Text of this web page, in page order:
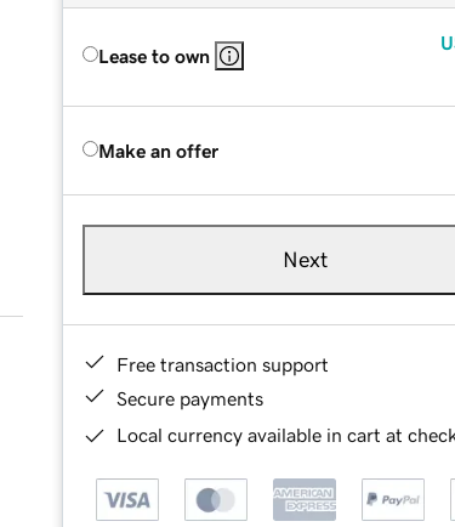
Lease to own
Make an offer
Next
Free transaction support
Secure payments
Local currency available in cart at